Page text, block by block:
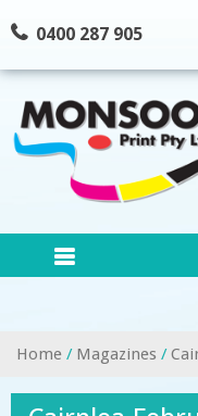
to
0400 287 905
Home / Magazines /